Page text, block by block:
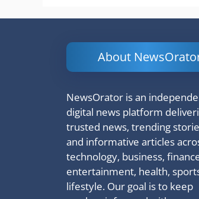
About
NewsOrator is an
digital news platform
trusted news, trending
and informative articles
technology, business,
entertainment, health,
lifestyle. Our goal is to keep